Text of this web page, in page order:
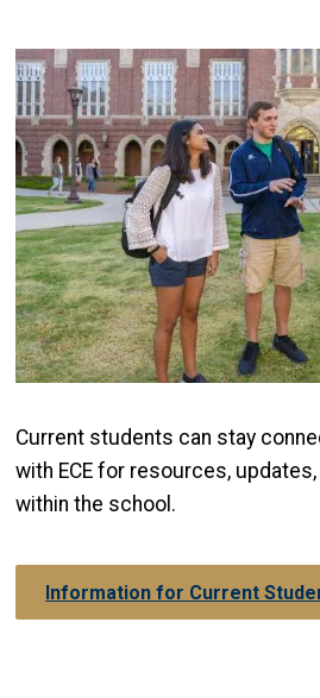
Image
Current students can stay
with ECE for resources,
within the school.
Information for Current